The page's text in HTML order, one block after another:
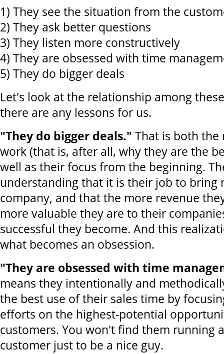
1) They see the situation from the
2) They ask better questions
3) They listen more constructively
4) They are obsessed with time
5) They do bigger deals
Let's look at the relationship among
there are any lessons for us.
"They do bigger deals." That is both
work (that is, after all, why they are the
well as their focus from the beginning.
understanding that it is their job to bring
company, and that the more revenue
more valuable they are to their
successful they become. And this
what becomes an obsession.
"They are obsessed with time
means they intentionally and
the best use of their sales time by
efforts on the highest-potential
customers. You won't find them running
customer just to be a nice guy.